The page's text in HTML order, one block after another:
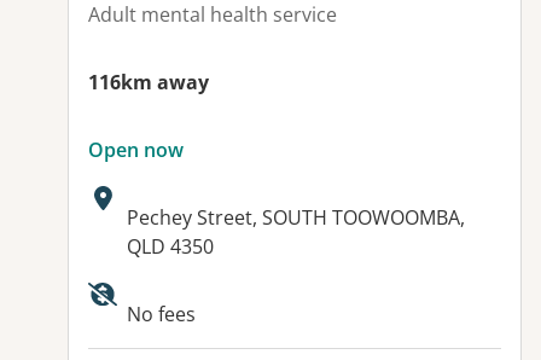
Adult mental health service
116km away
Open now
Address:
Pechey Street, SOUTH TOOWOOMBA,
QLD 4350
Available facilities:
No fees